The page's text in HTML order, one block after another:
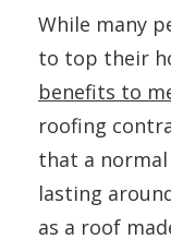
While many
to top their
benefits to
roofing
that a
lasting
as a roof